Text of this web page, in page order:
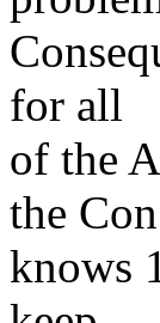
for all
of the
the Con
knows